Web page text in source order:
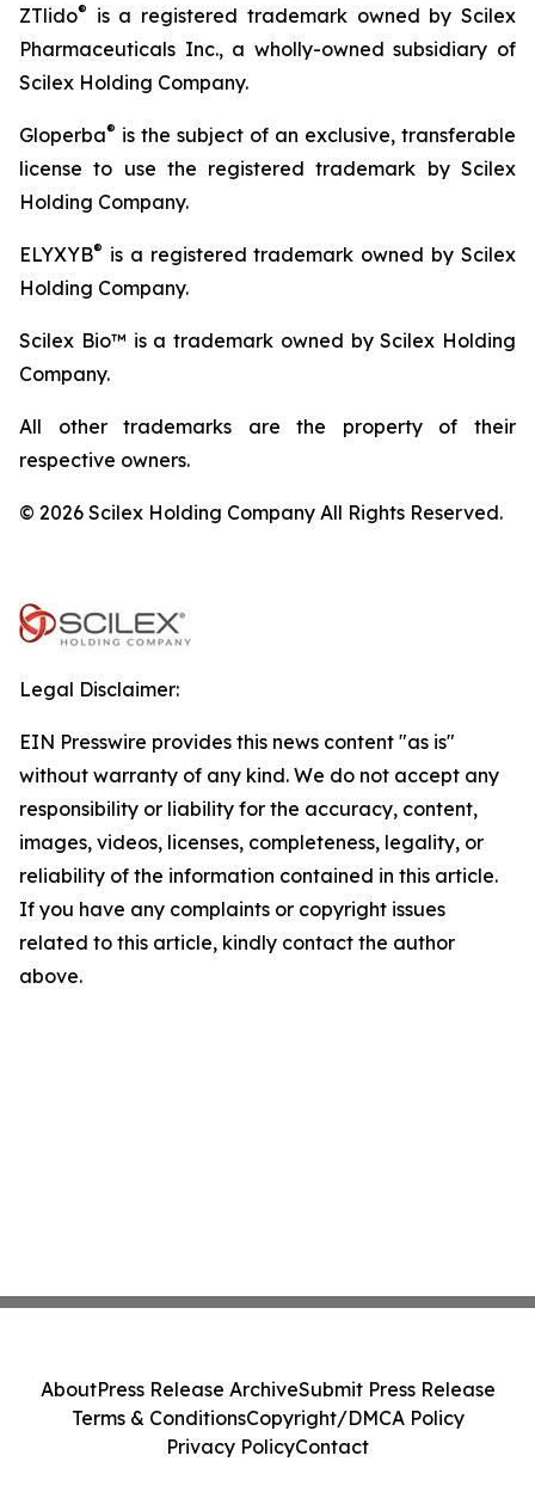
ZTlido®
is a registered trademark owned by Scilex
Pharmaceuticals Inc., a wholly-owned subsidiary of
Scilex Holding Company.
Gloperba® is the subject of an exclusive, transferable
license to use the registered trademark by Scilex
Holding Company.
ELYXYB® is a registered trademark owned by Scilex
Holding Company.
Scilex Bio™ is a trademark owned by Scilex Holding
Company.
All other trademarks are the property of their
respective owners.
© 2026 Scilex Holding Company All Rights Reserved.
Legal Disclaimer:
EIN Presswire provides this news content "as is"
without warranty of any kind. We do not accept any
responsibility or liability for the accuracy, content,
images, videos, licenses, completeness, legality, or
reliability of the information contained in this article.
If you have any complaints or copyright issues
related to this article, kindly contact the author
above.
AboutPress Release ArchiveSubmit Press Release
Terms & ConditionsCopyright/DMCA Policy
Privacy PolicyContact